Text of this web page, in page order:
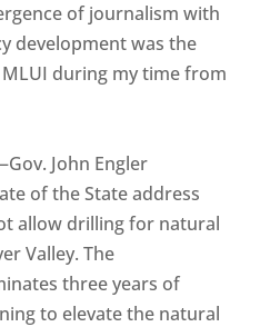
of journalism with
development was the
during my time from
John Engler
of the State address
allow drilling for natural
Valley. The
three years of
to elevate the natural